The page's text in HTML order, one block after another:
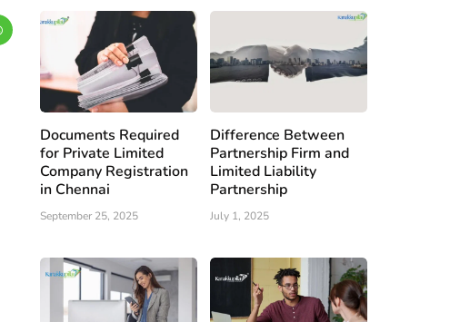
Documents Required
for Private Limited
Company Registration
in Chennai
September 25, 2025
Difference Between
Partnership Firm and
Limited Liability
Partnership
July 1, 2025